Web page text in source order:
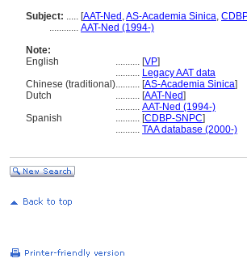
Subject: ..... [AAT-Ned ,AS-Academia Sinica,
............ AAT-Ned (1994-)
Note:
English
.......... [VP]
.......... Legacy AAT data
Chinese (traditional).......... [AS-Academia Sinica]
Dutch
.......... [AAT-Ned]
.......... AAT-Ned (1994-)
Spanish
.......... [CDBP-SNPC]
.......... TAA database (2000-)